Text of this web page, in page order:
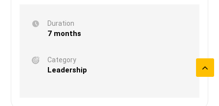
Duration
7 months
Category
Leadership